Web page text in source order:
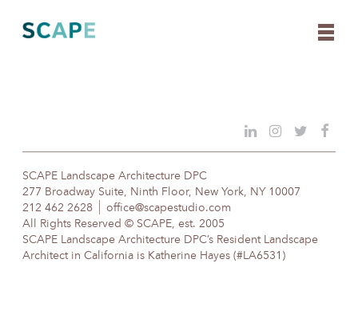
content
SCAPE Landscape Architecture DPC
277 Broadway Suite, Ninth Floor, New York, NY 10007
212 462 2628
office@scapestudio.com
All Rights Reserved © SCAPE, est. 2005
SCAPE Landscape Architecture DPC’s Resident Landscape
Architect in California is Katherine Hayes (#LA6531)